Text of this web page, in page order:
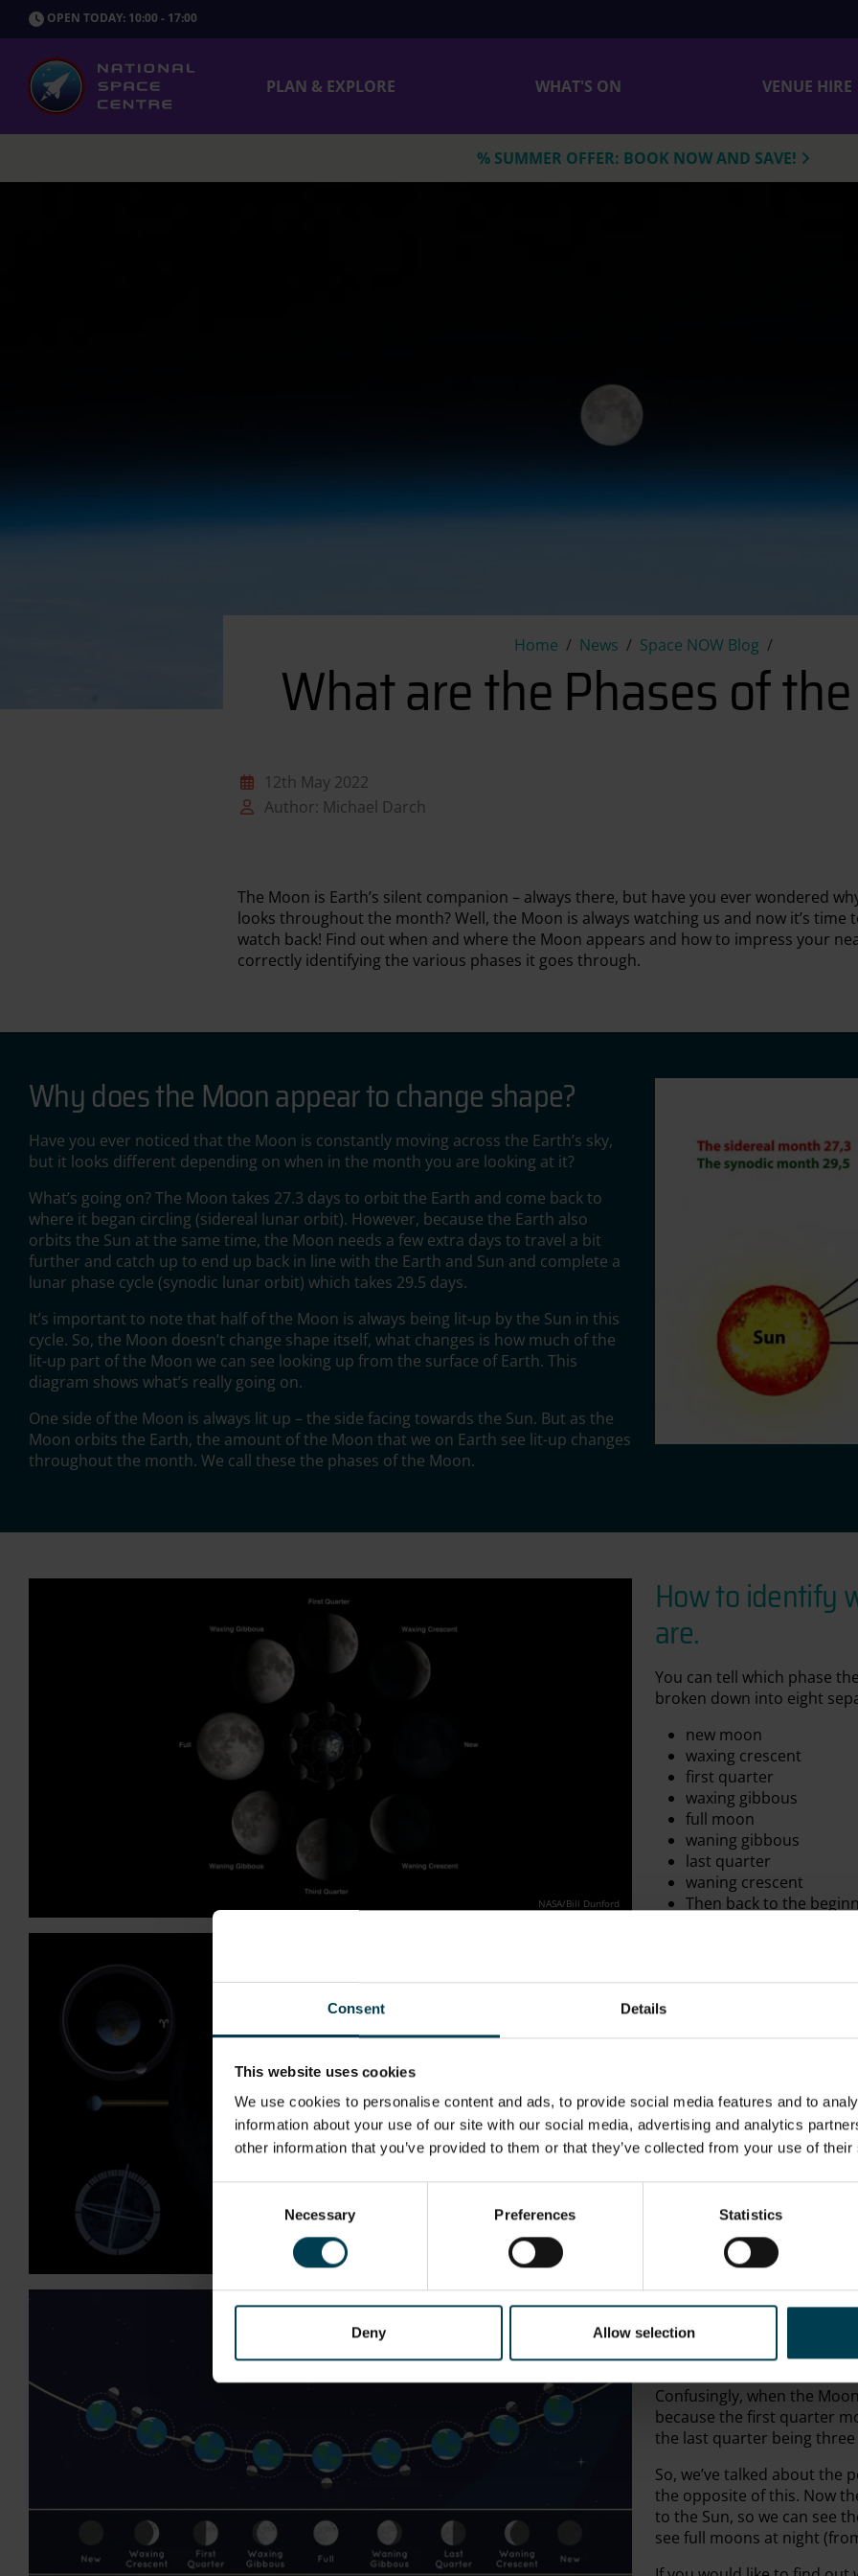
Consent Details
This website uses cookies
We use cookies to personalise content and ads, to provide social media features and to
information about your use of our site with our social media, advertising and analytics
other information that you’ve provided to them or that they’ve collected from your use of
Necessary Preferences Statistics
Deny Allow selection
OPEN TODAY: 10:00 - 17:00
PLAN & EXPLORE WHAT'S ON VENUE HIRE
% SUMMER OFFER: BOOK NOW AND SAVE!
Home News Space NOW Blog
What are the Phases of the
What are the Phases of
12th May 2022
Author: Michael Darch
The Moon is Earth’s silent companion – always there, but have you ever wondered
looks throughout the month? Well, the Moon is always watching us and now it’s
watch back! Find out when and where the Moon appears and how to impress your
correctly identifying the various phases it goes through.
Why does the Moon appear to change shape?
Have you ever noticed that the Moon is constantly moving across the Earth’s sky,
but it looks different depending on when in the month you are looking at it?
What’s going on? The Moon takes 27.3 days to orbit the Earth and come back to
where it began circling (sidereal lunar orbit). However, because the Earth also
orbits the Sun at the same time, the Moon needs a few extra days to travel a bit
further and catch up to end up back in line with the Earth and Sun and complete a
lunar phase cycle (synodic lunar orbit) which takes 29.5 days.
It’s important to note that half of the Moon is always being lit-up by the Sun in this
cycle. So, the Moon doesn’t change shape itself, what changes is how much of the
lit-up part of the Moon we can see looking up from the surface of Earth. This
diagram shows what’s really going on.
One side of the Moon is always lit up – the side facing towards the Sun. But as the
Moon orbits the Earth, the amount of the Moon that we on Earth see lit-up changes
throughout the month. We call these the phases of the Moon.
How to identify
are.
You can tell which phase
broken down into eight
new moon
waxing crescent
first quarter
waxing gibbous
full moon
waning gibbous
last quarter
waning crescent
Then back to the
The cycle begins with a
same part of the Earth’s
sight, with the Sun lighting
Earth. At new moon we’re
subsequently it appears
The terminology used for
down. Firstly, when we
Moon appears to be
“weaxan”, which means ‘to
Waning is the opposite
“wǫnian”, which means ‘to
If you want an easy way
you’re in the UK, the trick
Simple. “Gibbous,”
ballooning when over half
Confusingly, when the
because the first quarter
the last quarter being
So, we’ve talked about
the opposite of this. Now
to the Sun, so we can see
see full moons at night
NASA/Bill Dunford
NASA Goddard